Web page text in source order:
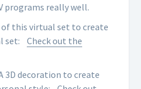
programs really well.
this virtual set to create
set:
Check out the
3D decoration to create